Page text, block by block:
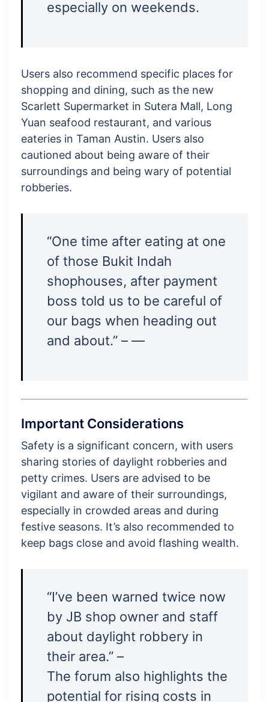
especially on weekends.
Users also recommend specific places for
shopping and dining, such as the new
Scarlett Supermarket in Sutera Mall, Long
Yuan seafood restaurant, and various
eateries in Taman Austin. Users also
cautioned about being aware of their
surroundings and being wary of potential
robberies.
“One time after eating at one
of those Bukit Indah
shophouses, after payment
boss told us to be careful of
our bags when heading out
and about.” – —
Important Considerations
Safety is a significant concern, with users
sharing stories of daylight robberies and
petty crimes. Users are advised to be
vigilant and aware of their surroundings,
especially in crowded areas and during
festive seasons. It’s also recommended to
keep bags close and avoid flashing wealth.
“I’ve been warned twice now
by JB shop owner and staff
about daylight robbery in
their area.” –
The forum also highlights the
potential for rising costs in